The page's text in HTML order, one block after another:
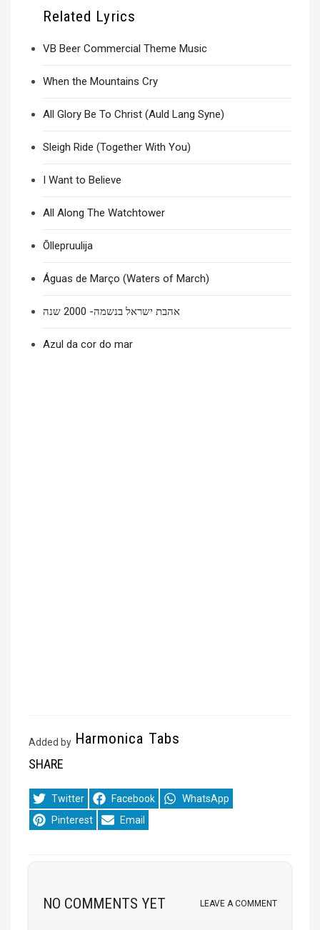
Related Lyrics
VB Beer Commercial Theme Music
When the Mountains Cry
All Glory Be To Christ (Auld Lang Syne)
Sleigh Ride (Together With You)
I Want to Believe
All Along The Watchtower
Õllepruulija
Águas de Março (Waters of March)
אהבת ישראל בנשמה- 2000 שנה
Azul da cor do mar
Added by Harmonica Tabs
SHARE
Share
on
Twitter
Share
on
Facebook
Share
on
WhatsApp
Share
on
Pinterest
Share
on
Email
NO COMMENTS YET LEAVE A COMMENT